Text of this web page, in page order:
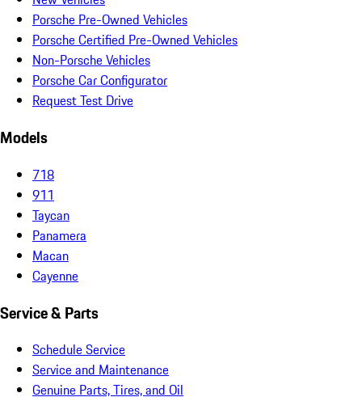
Porsche Pre-Owned Vehicles
Porsche Certified Pre-Owned Vehicles
Non-Porsche Vehicles
Porsche Car Configurator
Request Test Drive
Models
718
911
Taycan
Panamera
Macan
Cayenne
Service & Parts
Schedule Service
Service and Maintenance
Genuine Parts, Tires, and Oil